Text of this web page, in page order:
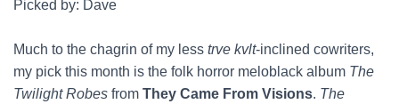
Picked by: Dave
Much to the chagrin of my less trve kvlt-inclined cowriters,
my pick this month is the folk horror meloblack album The
Twilight Robes from They Came From Visions. The